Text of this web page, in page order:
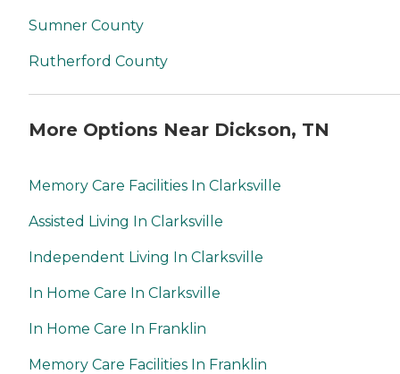
Sumner County
Rutherford County
More Options Near Dickson, TN
Memory Care Facilities In Clarksville
Assisted Living In Clarksville
Independent Living In Clarksville
In Home Care In Clarksville
In Home Care In Franklin
Memory Care Facilities In Franklin